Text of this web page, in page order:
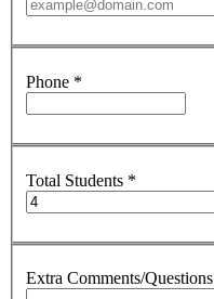
Phone *
Total Students *
Extra Comments/Questions